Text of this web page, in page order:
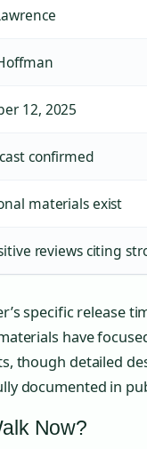
12, 2025
confirmed
materials exist
reviews citing
specific release
have
though detailed
documented in
Now?